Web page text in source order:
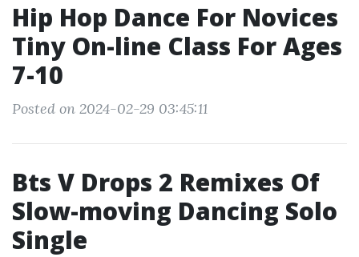
Hip Hop Dance For Novices
Tiny On-line Class For Ages
7-10
Posted on 2024-02-29 03:45:11
Bts V Drops 2 Remixes Of
Slow-moving Dancing Solo
Single